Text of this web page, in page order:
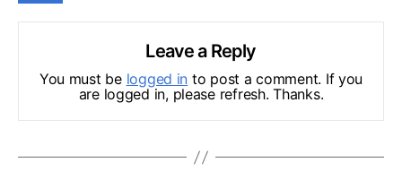
Leave a Reply
You must be logged in to post a comment. If you
are logged in, please refresh. Thanks.